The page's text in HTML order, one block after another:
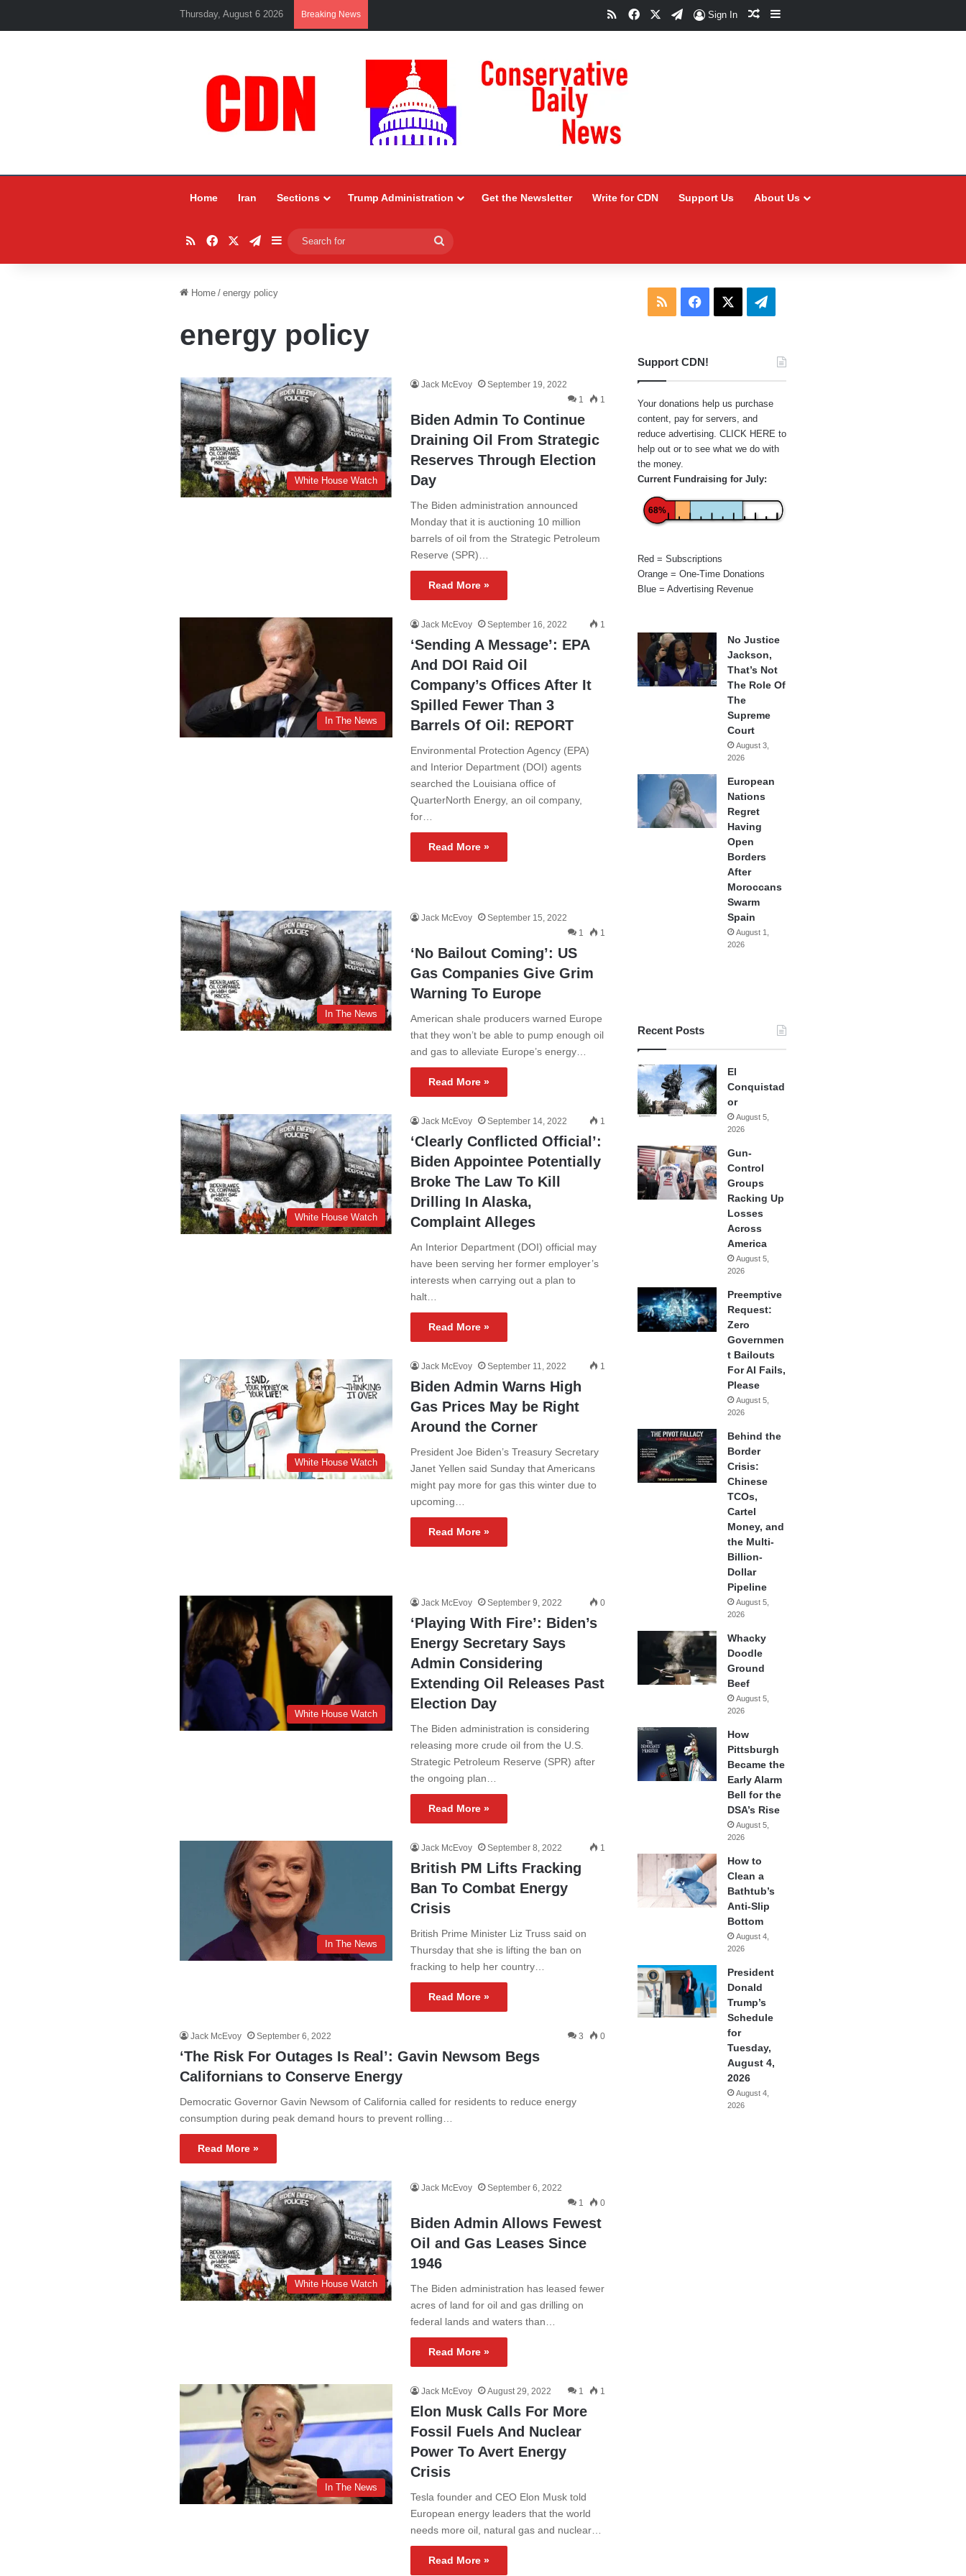
Thursday, August 6 2026 Breaking News RSSFacebookTelegram
Sign In Random Article
Sidebar
Home Iran Sections Trump Administration Get the Newsletter Write for CDN Support Us About Us
RSSFacebookTelegram
Sidebar
for
Home / energy policy
energy policy
White House Watch
Jack McEvoy
September 19, 2022
1
1
Biden Admin To Continue
Draining Oil From Strategic
Reserves Through Election
Day
The Biden administration announced
Monday that it is auctioning 10 million
barrels of oil from the Strategic Petroleum
Reserve (SPR)…
Read More »
In The News
Jack McEvoy September 16, 2022 1
‘Sending A Message’: EPA
And DOI Raid Oil
Company’s Offices After It
Spilled Fewer Than 3
Barrels Of Oil: REPORT
Environmental Protection Agency (EPA)
and Interior Department (DOI) agents
searched the Louisiana office of
QuarterNorth Energy, an oil company,
for…
Read More »
In The News
Jack McEvoy
September 15, 2022
1
1
‘No Bailout Coming’: US
Gas Companies Give Grim
Warning To Europe
American shale producers warned Europe
that they won’t be able to pump enough oil
and gas to alleviate Europe’s energy…
Read More »
White House Watch
Jack McEvoy September 14, 2022 1
‘Clearly Conflicted Official’:
Biden Appointee Potentially
Broke The Law To Kill
Drilling In Alaska,
Complaint Alleges
An Interior Department (DOI) official may
have been serving her former employer’s
interests when carrying out a plan to
halt…
Read More »
White House Watch
Jack McEvoy September 11, 2022 1
Biden Admin Warns High
Gas Prices May be Right
Around the Corner
President Joe Biden’s Treasury Secretary
Janet Yellen said Sunday that Americans
might pay more for gas this winter due to
upcoming…
Read More »
White House Watch
Jack McEvoy September 9, 2022 0
‘Playing With Fire’: Biden’s
Energy Secretary Says
Admin Considering
Extending Oil Releases Past
Election Day
The Biden administration is considering
releasing more crude oil from the U.S.
Strategic Petroleum Reserve (SPR) after
the ongoing plan…
Read More »
In The News
Jack McEvoy September 8, 2022 1
British PM Lifts Fracking
Ban To Combat Energy
Crisis
British Prime Minister Liz Truss said on
Thursday that she is lifting the ban on
fracking to help her country…
Read More »
Jack McEvoy September 6, 2022 3 0
‘The Risk For Outages Is Real’: Gavin Newsom Begs
Californians to Conserve Energy
Democratic Governor Gavin Newsom of California called for residents to reduce energy
consumption during peak demand hours to prevent rolling…
Read More »
White House Watch
Jack McEvoy
September 6, 2022
1
0
Biden Admin Allows Fewest
Oil and Gas Leases Since
1946
The Biden administration has leased fewer
acres of land for oil and gas drilling on
federal lands and waters than…
Read More »
In The News
Jack McEvoy August 29, 2022 1 1
Elon Musk Calls For More
Fossil Fuels And Nuclear
Power To Avert Energy
Crisis
Tesla founder and CEO Elon Musk told
European energy leaders that the world
needs more oil, natural gas and nuclear…
Read More »
RSS Facebook Telegram
Support CDN!
Your donations help us purchase
content, pay for servers, and
reduce advertising. CLICK HERE to
help out or to see what we do with
the money.
Current Fundraising for July:
68%
Red = Subscriptions
Orange = One-Time Donations
Blue = Advertising Revenue
No Justice
Jackson,
That’s Not
The Role Of
The
Supreme
Court
August 3,
2026
European
Nations
Regret
Having
Open
Borders
After
Moroccans
Swarm
Spain
August 1,
2026
Recent Posts
El
Conquistad
or
August 5,
2026
Gun-
Control
Groups
Racking Up
Losses
Across
America
August 5,
2026
Preemptive
Request:
Zero
Governmen
t Bailouts
For AI Fails,
Please
August 5,
2026
Behind the
Border
Crisis:
Chinese
TCOs,
Cartel
Money, and
the Multi-
Billion-
Dollar
Pipeline
August 5,
2026
Whacky
Doodle
Ground
Beef
August 5,
2026
How
Pittsburgh
Became the
Early Alarm
Bell for the
DSA’s Rise
August 5,
2026
How to
Clean a
Bathtub’s
Anti-Slip
Bottom
August 4,
2026
President
Donald
Trump’s
Schedule
for
Tuesday,
August 4,
2026
August 4,
2026